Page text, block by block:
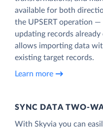
available for both
the UPSERT operation
updating records
allows importing data
existing target records.
Learn more
SYNC DATA TWO-
With Skyvia you can